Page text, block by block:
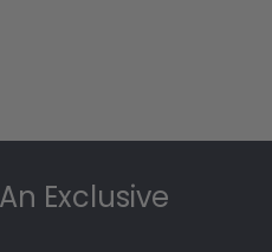
Exclusive